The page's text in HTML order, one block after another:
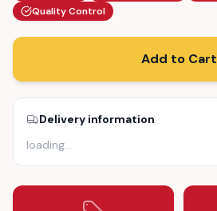
Quality Control
Add to Cart
Delivery information
loading…